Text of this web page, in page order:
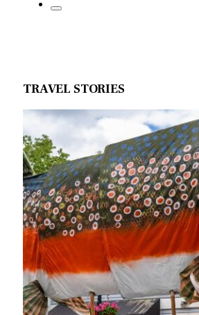
TRAVEL STORIES